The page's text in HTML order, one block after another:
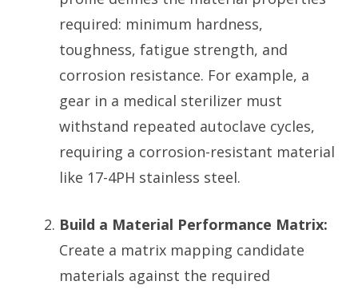
required: minimum hardness,
toughness, fatigue strength, and
corrosion resistance. For example, a
gear in a medical sterilizer must
withstand repeated autoclave cycles,
requiring a corrosion-resistant material
like 17-4PH stainless steel.
Build a Material Performance Matrix:
Create a matrix mapping candidate
materials against the required